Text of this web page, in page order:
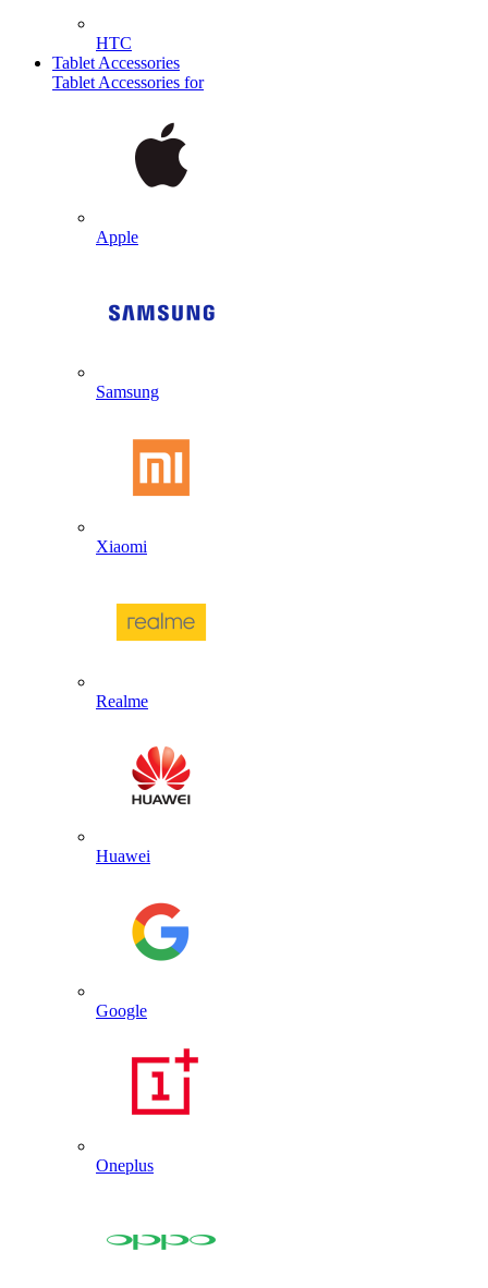
HTC
Tablet Accessories
Tablet Accessories for
Apple
Samsung
Xiaomi
Realme
Huawei
Google
Oneplus